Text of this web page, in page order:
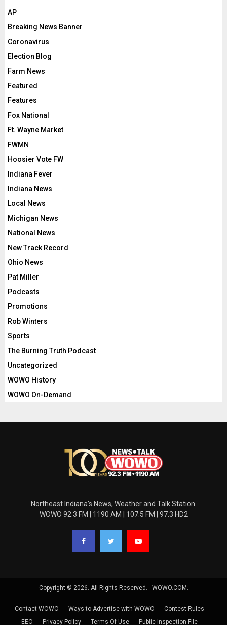
AP
Breaking News Banner
Coronavirus
Election Blog
Farm News
Featured
Features
Fox National
Ft. Wayne Market
FWMN
Hoosier Vote FW
Indiana Fever
Indiana News
Local News
Michigan News
National News
New Track Record
Ohio News
Pat Miller
Podcasts
Promotions
Rob Winters
Sports
The Burning Truth Podcast
Uncategorized
WOWO History
WOWO On-Demand
Northeast Indiana's News, Weather and Talk Station.
WOWO 92.3 FM | 1190 AM | 107.5 FM | 97.3 HD2
Copyright © 2026. All Rights Reserved. - WOWO.COM.
Contact WOWO Ways to Advertise with WOWO
Contest Rules
EEO
Privacy Policy Terms Of Use Public Inspection File